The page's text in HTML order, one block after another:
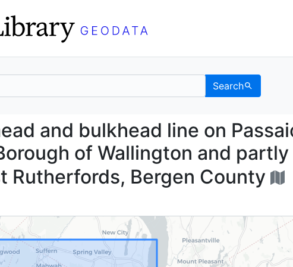
Search
and bulkhead
and bulkhead line on
of Wallington and partly
Rutherfords, Bergen County